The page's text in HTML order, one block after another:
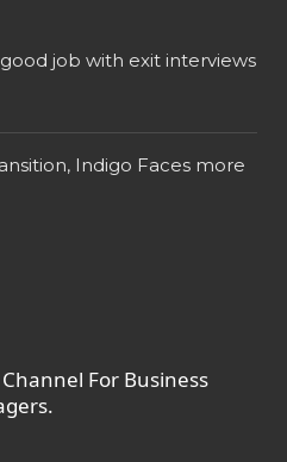
job with exit interviews
Indigo Faces more
For Business